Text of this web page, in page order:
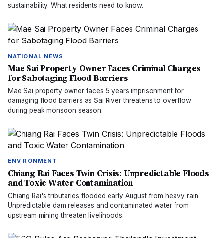
sustainability. What residents need to know.
NATIONAL NEWS
Mae Sai Property Owner Faces Criminal Charges
for Sabotaging Flood Barriers
Mae Sai property owner faces 5 years imprisonment for
damaging flood barriers as Sai River threatens to overflow
during peak monsoon season.
ENVIRONMENT
Chiang Rai Faces Twin Crisis: Unpredictable Floods
and Toxic Water Contamination
Chiang Rai's tributaries flooded early August from heavy rain.
Unpredictable dam releases and contaminated water from
upstream mining threaten livelihoods.